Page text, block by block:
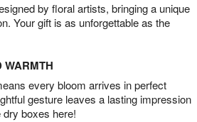
by floral artists, bringing a unique
Your gift is as unforgettable as the
WARMTH
every bloom arrives in perfect
gesture leaves a lasting impression
boxes here!